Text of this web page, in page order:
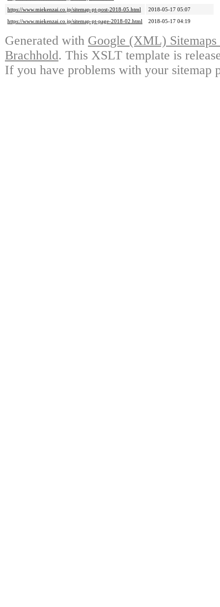
https://www.miekenzai.co.jp/sitemap-pt-post-2018-05.html
2018-05-17 05:07
https://www.miekenzai.co.jp/sitemap-pt-page-2018-02.html
2018-05-17 04:19
Generated with Google (XML)
Brachhold. This XSLT template is
If you have problems with your sitemap